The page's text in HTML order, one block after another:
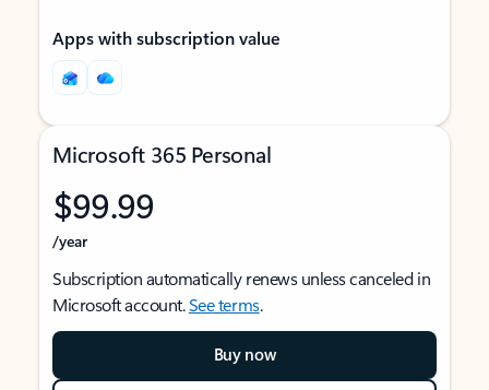
Apps with subscription value
Microsoft 365 Personal
$99.99
/year
Subscription automatically renews unless canceled in
Microsoft account.See terms.
Buy now